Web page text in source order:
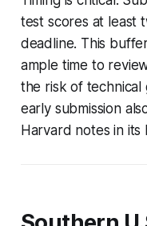
test scores at least
deadline. This
ample time to
the risk of technical
early submission
Harvard notes in its